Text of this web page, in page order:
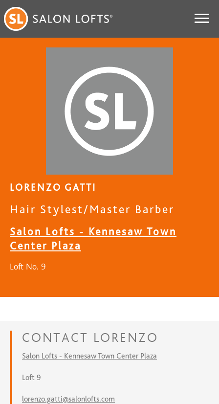
LORENZO GATTI
Hair Stylest/Master Barber
Salon Lofts - Kennesaw Town
Center Plaza
Loft No. 9
CONTACT LORENZO
Salon Lofts - Kennesaw Town Center Plaza
Loft 9
lorenzo.gatti@salonlofts.com